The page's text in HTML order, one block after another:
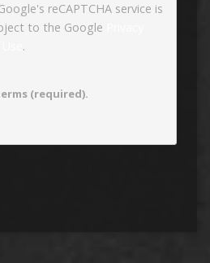
reCAPTCHA service is
to the Google
.
(required).